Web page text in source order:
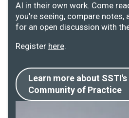
AI in their own work. Come
you're seeing, compare notes,
for an open discussion with
Register here.
Learn more about SSTI's
Community of Practice